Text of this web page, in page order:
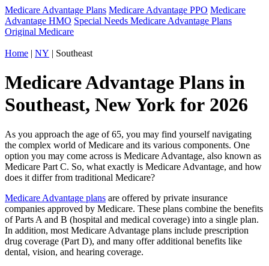
Medicare Advantage Plans Medicare Advantage PPO Medicare
Advantage HMO Special Needs Medicare Advantage Plans
Original Medicare
Home | NY | Southeast
Medicare Advantage Plans in
Southeast, New York for 2026
As you approach the age of 65, you may find yourself navigating
the complex world of Medicare and its various components. One
option you may come across is Medicare Advantage, also known as
Medicare Part C. So, what exactly is Medicare Advantage, and how
does it differ from traditional Medicare?
Medicare Advantage plans are offered by private insurance
companies approved by Medicare. These plans combine the benefits
of Parts A and B (hospital and medical coverage) into a single plan.
In addition, most Medicare Advantage plans include prescription
drug coverage (Part D), and many offer additional benefits like
dental, vision, and hearing coverage.